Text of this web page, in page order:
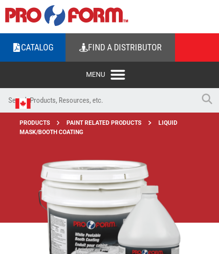
CATALOG FIND A DISTRIBUTOR
PRODUCTS PAINT RELATED PRODUCTS
LIQUID
MASK/BOOTH COATING